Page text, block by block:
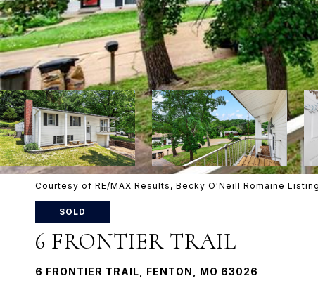
Courtesy of RE/MAX Results, Becky O'Neill Romaine
SOLD
6 FRONTIER TRAIL
6 FRONTIER TRAIL, FENTON, MO 63026